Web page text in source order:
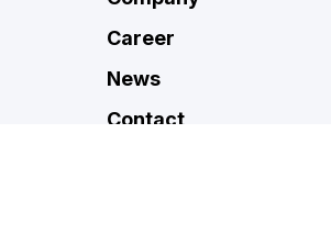
Career
News
Contact